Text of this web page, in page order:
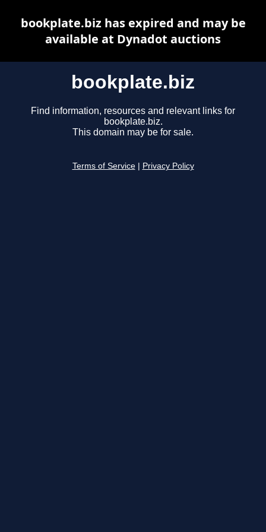
bookplate.biz
Find information, resources and relevant links for
bookplate.biz.
This domain may be for sale.
Terms of Service Privacy Policy
bookplate.biz has expired and may be
available at Dynadot auctions